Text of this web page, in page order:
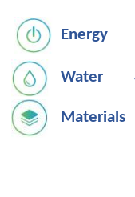
Energy
Water
Materials